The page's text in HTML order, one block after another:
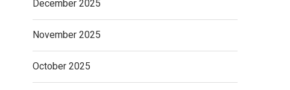
December 2025
November 2025
October 2025